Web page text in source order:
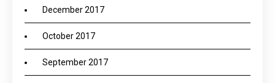
December 2017
October 2017
September 2017